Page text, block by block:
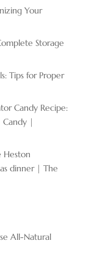
Your
Storage
Tips for Proper
Candy Recipe:
Candy |
Heston
dinner | The
All-Natural